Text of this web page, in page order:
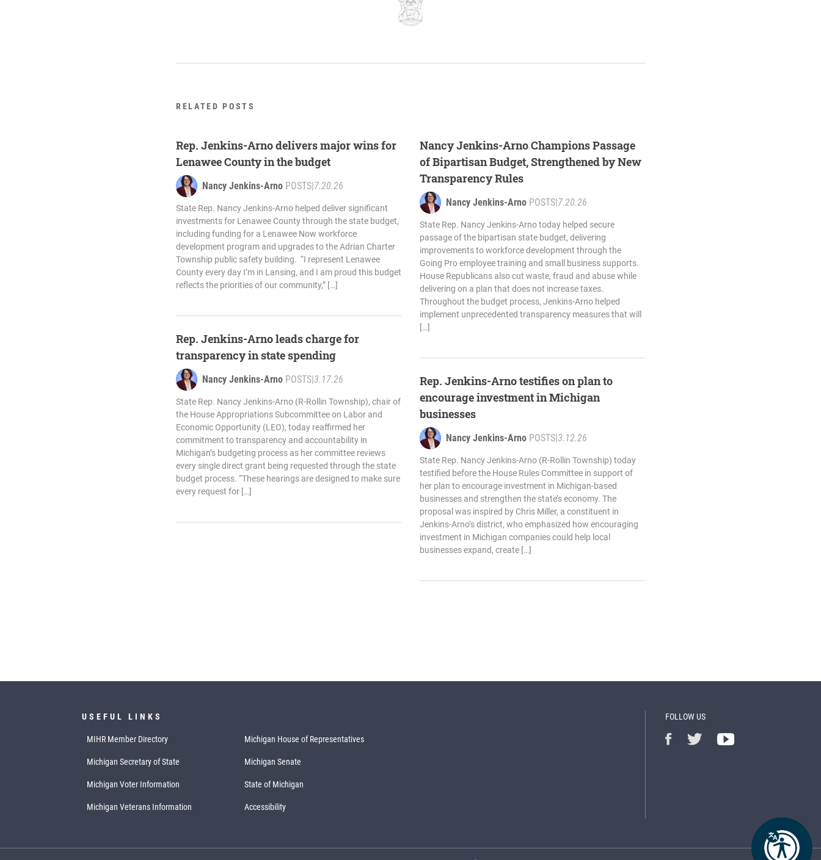
RELATED POSTS
Rep. Jenkins-Arno delivers major wins for
Lenawee County in the budget
Nancy Jenkins-Arno POSTS 7.20.26
State Rep. Nancy Jenkins-Arno helped deliver significant
investments for Lenawee County through the state budget,
including funding for a Lenawee Now workforce
development program and upgrades to the Adrian Charter
Township public safety building. “I represent Lenawee
County every day I’m in Lansing, and I am proud this budget
reflects the priorities of our community,” […]
Rep. Jenkins-Arno leads charge for
transparency in state spending
Nancy Jenkins-Arno POSTS 3.17.26
State Rep. Nancy Jenkins-Arno (R-Rollin Township), chair of
the House Appropriations Subcommittee on Labor and
Economic Opportunity (LEO), today reaffirmed her
commitment to transparency and accountability in
Michigan’s budgeting process as her committee reviews
every single direct grant being requested through the state
budget process. “These hearings are designed to make sure
every request for […]
Nancy Jenkins-Arno Champions Passage
of Bipartisan Budget, Strengthened by New
Transparency Rules
Nancy Jenkins-Arno POSTS 7.20.26
State Rep. Nancy Jenkins-Arno today helped secure
passage of the bipartisan state budget, delivering
improvements to workforce development through the
Going Pro employee training and small business supports.
House Republicans also cut waste, fraud and abuse while
delivering on a plan that does not increase taxes.
Throughout the budget process, Jenkins-Arno helped
implement unprecedented transparency measures that will
[…]
Rep. Jenkins-Arno testifies on plan to
encourage investment in Michigan
businesses
Nancy Jenkins-Arno POSTS 3.12.26
State Rep. Nancy Jenkins-Arno (R-Rollin Township) today
testified before the House Rules Committee in support of
her plan to encourage investment in Michigan-based
businesses and strengthen the state’s economy. The
proposal was inspired by Chris Miller, a constituent in
Jenkins-Arno’s district, who emphasized how encouraging
investment in Michigan companies could help local
businesses expand, create […]
USEFUL LINKS
MIHR Member Directory Michigan House of Representatives
Michigan Secretary of State Michigan Senate
Michigan Voter Information State of Michigan
Michigan Veterans Information Accessibility
FOLLOW US